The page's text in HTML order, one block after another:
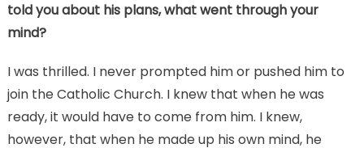
told you about his plans, what went through your
mind?
I was thrilled. I never prompted him or pushed him to
join the Catholic Church. I knew that when he was
ready, it would have to come from him. I knew,
however, that when he made up his own mind, he